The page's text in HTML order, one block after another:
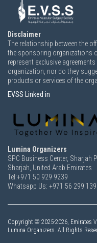
Disclaimer
The relationship between the
the sponsoring organizations
represent exclusive
organization, nor do they
products or services of the
EVSS Linked in
Lumina Organizers
SPC Business Center, Sharjah
Sharjah, United Arab Emirates
Tel:+971 50 929 9239
Whatsapp Us: +971 56 299
Copyright © 2025-2026, Emirates
Lumina Organizers. All Rights